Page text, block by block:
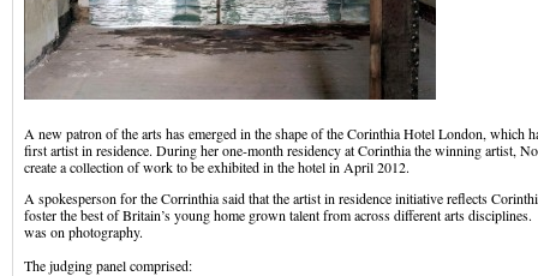
A new patron of the arts has emerged in the shape of the Corinthia Hotel London, which
first artist in residence. During her one-month residency at Corinthia the winning artist,
create a collection of work to be exhibited in the hotel in April 2012.
A spokesperson for the Corrinthia said that the artist in residence initiative reflects
foster the best of Britain’s young home grown talent from across different arts
was on photography.
The judging panel comprised: